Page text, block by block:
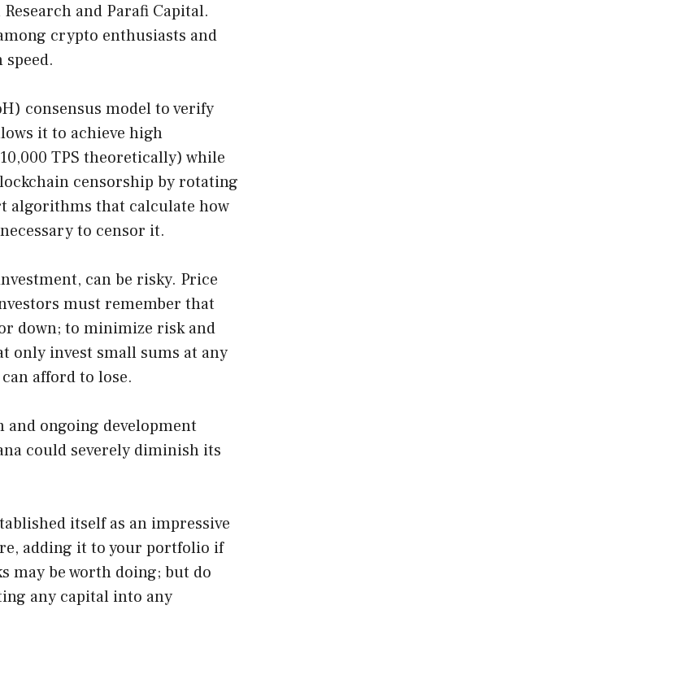
and Parafi Capital.
crypto enthusiasts and
consensus model to verify
it to achieve high
TPS theoretically) while
censorship by rotating
algorithms that calculate how
to censor it.
can be risky. Price
must remember that
down; to minimize risk and
only invest small sums at any
afford to lose.
and ongoing development
could severely diminish its
itself as an impressive
adding it to your portfolio if
may be worth doing; but do
any capital into any